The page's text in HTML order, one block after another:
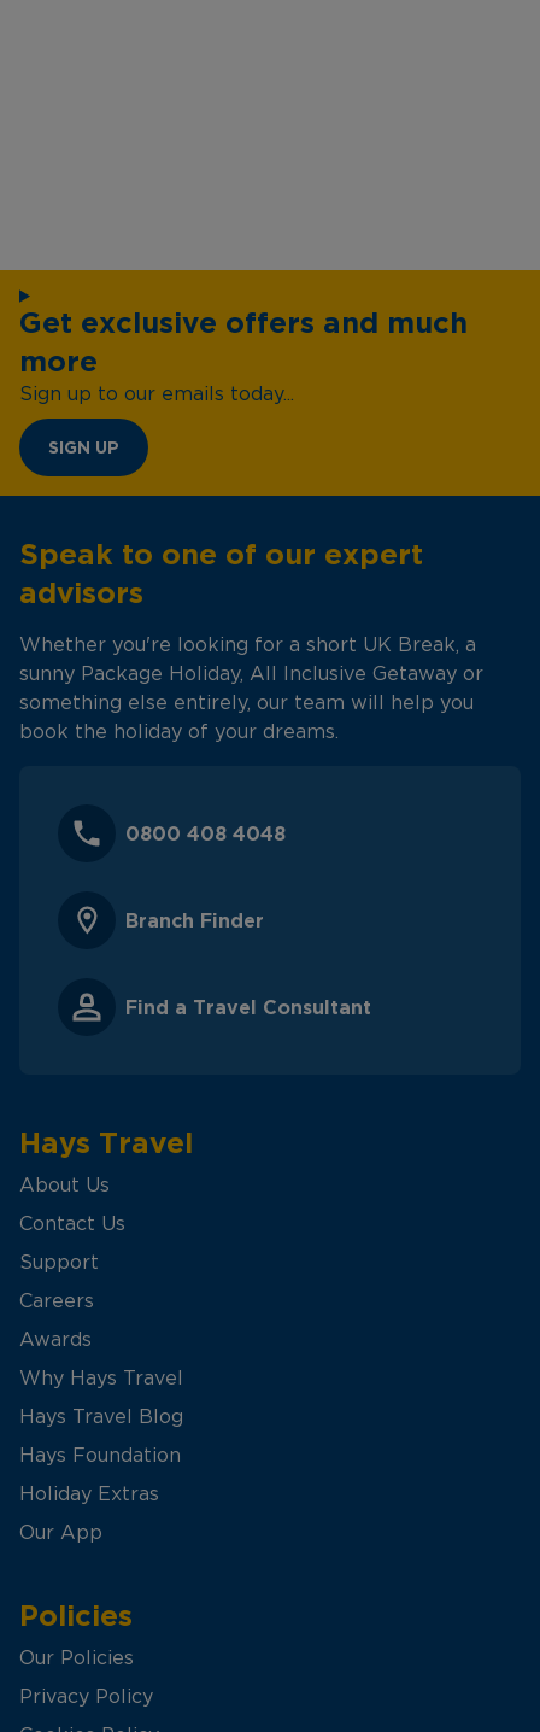
Get exclusive offers and much
more
Sign up to our emails today...
SIGN UP
Speak to one of our expert
advisors
Whether you're looking for a short UK Break, a
sunny Package Holiday, All Inclusive Getaway or
something else entirely, our team will help you
book the holiday of your dreams.
0800 408 4048
Branch Finder
Find a Travel Consultant
Hays Travel
About Us
Contact Us
Support
Careers
Awards
Why Hays Travel
Hays Travel Blog
Hays Foundation
Holiday Extras
Our App
Policies
Our Policies
Privacy Policy